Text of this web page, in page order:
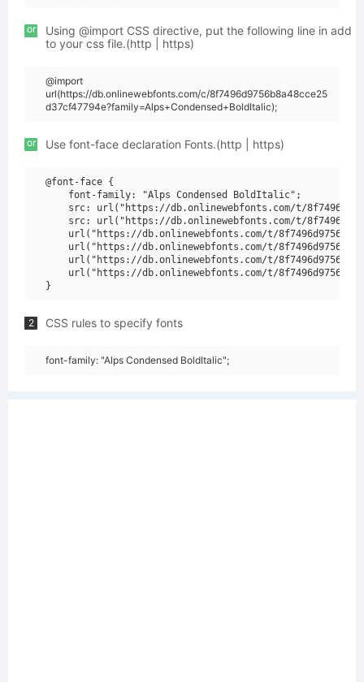
or
Using @import CSS directive, put the following line in add
to your css file.(http | https)
@import
url(https://db.onlinewebfonts.com/c/8f7496d9756b8a48cce25
d37cf47794e?family=Alps+Condensed+BoldItalic);
or Use font-face declaration Fonts.(http | https)
@font-face {
    font-family: "Alps Condensed BoldItalic";
src: url("https://db.onlinewebfonts.com/t/
src: url("https://db.onlinewebfonts.com/t/
url("https://db.onlinewebfonts.com/t/
url("https://db.onlinewebfonts.com/t/
url("https://db.onlinewebfonts.com/t/
url("https://db.onlinewebfonts.com/t/
2 CSS rules to specify fonts
font-family: "Alps Condensed BoldItalic";